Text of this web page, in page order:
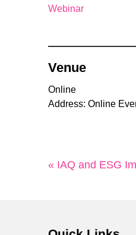
Webinar
Venue
Online
Address: Online
« IAQ and ESG